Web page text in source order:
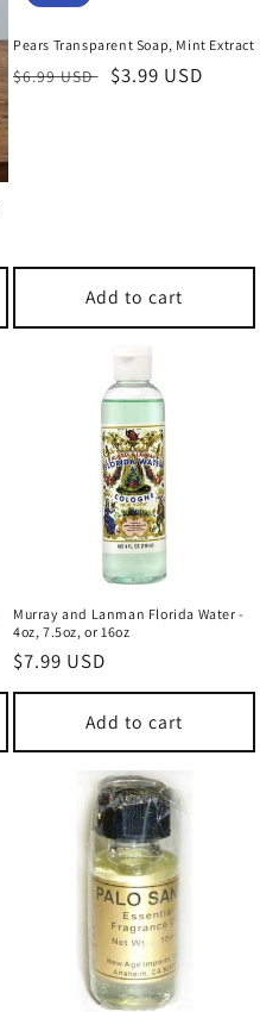
Pears Transparent Soap, Mint Extract
Regular
$6.99 USD
Sale
$3.99 USD
Add to cart
Murray and Lanman Florida Water -
4oz, 7.5oz, or 16oz
Regular
price
$7.99 USD
Add to cart